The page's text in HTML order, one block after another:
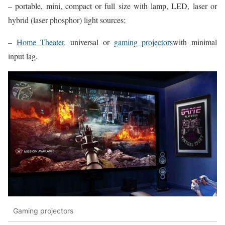
– portable, mini, compact or full size with lamp, LED, laser or
hybrid (laser phosphor) light sources;
– Home Theater, universal or gaming projectorswith minimal
input lag.
Gaming projectors